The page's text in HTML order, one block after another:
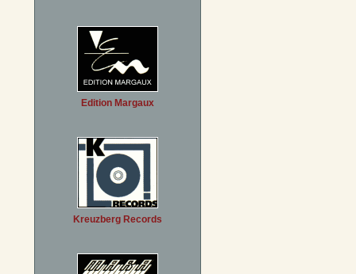
Edition Margaux
Kreuzberg Records